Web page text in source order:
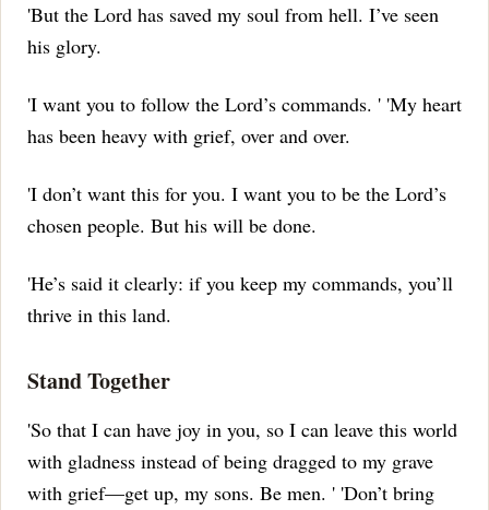
'But the Lord has saved my soul from hell. I’ve seen
his glory.
'I want you to follow the Lord’s commands. ' 'My heart
has been heavy with grief, over and over.
'I don’t want this for you. I want you to be the Lord’s
chosen people. But his will be done.
'He’s said it clearly: if you keep my commands, you’ll
thrive in this land.
Stand Together
'So that I can have joy in you, so I can leave this world
with gladness instead of being dragged to my grave
with grief—get up, my sons. Be men. ' 'Don’t bring